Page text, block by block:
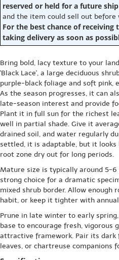
reserved or held for a future
and the item could sell out before
For the best chance of
taking delivery as soon as
Bring bold, lacy texture to your
'Black Lace', a large deciduous
purple-black foliage and soft pink,
As the season progresses, it can
late-season interest and provide
Plant it in full sun for the richest
well in partial shade. Give it
drained soil, and water regularly
settled, it is adaptable, but it
root zone dry out for long periods.
Mature size is typically around 5-
strong choice for a dramatic
mixed shrub border. Allow
habit, or keep it tighter with
Prune in late winter to early
base to encourage fresh, vigorous
attractive framework. Pair its
leaves, or chartreuse companions